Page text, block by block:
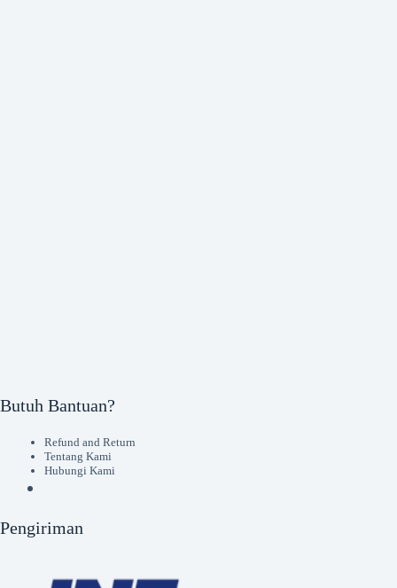
Butuh Bantuan?
Refund and Return
Tentang Kami
Hubungi Kami
Pengiriman